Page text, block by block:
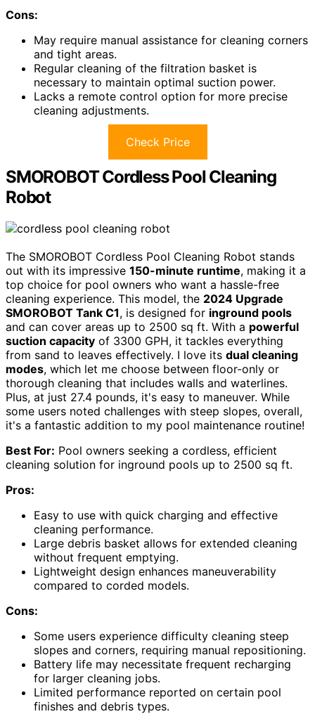
Cons:
May require manual assistance for cleaning corners
and tight areas.
Regular cleaning of the filtration basket is
necessary to maintain optimal suction power.
Lacks a remote control option for more precise
cleaning adjustments.
Check Price
SMOROBOT Cordless Pool Cleaning
Robot
The SMOROBOT Cordless Pool Cleaning Robot stands
out with its impressive 150-minute runtime, making it a
top choice for pool owners who want a hassle-free
cleaning experience. This model, the 2024 Upgrade
SMOROBOT Tank C1, is designed for inground pools
and can cover areas up to 2500 sq ft. With a powerful
suction capacity of 3300 GPH, it tackles everything
from sand to leaves effectively. I love its dual cleaning
modes, which let me choose between floor-only or
thorough cleaning that includes walls and waterlines.
Plus, at just 27.4 pounds, it's easy to maneuver. While
some users noted challenges with steep slopes, overall,
it's a fantastic addition to my pool maintenance routine!
Best For: Pool owners seeking a cordless, efficient
cleaning solution for inground pools up to 2500 sq ft.
Pros:
Easy to use with quick charging and effective
cleaning performance.
Large debris basket allows for extended cleaning
without frequent emptying.
Lightweight design enhances maneuverability
compared to corded models.
Cons:
Some users experience difficulty cleaning steep
slopes and corners, requiring manual repositioning.
Battery life may necessitate frequent recharging
for larger cleaning jobs.
Limited performance reported on certain pool
finishes and debris types.